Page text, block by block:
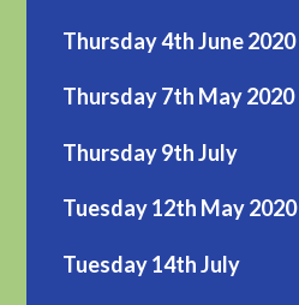
Thursday 4th June 2020
Thursday 7th May 2020
Thursday 9th July
Tuesday 12th May 2020
Tuesday 14th July